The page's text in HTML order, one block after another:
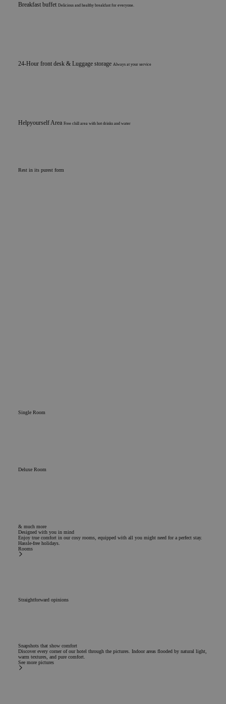
Breakfast buffet Delicious and healthy breakfast for everyone.
24-Hour front desk & Luggage storage Always at your service
Helpyourself Area Free chill area with hot drinks and water
Rest in its purest form
Single Room
Deluxe Room
& much more
Designed with you in mind
Enjoy true comfort in our cosy rooms, equipped with all you might need for a perfect stay.
Hassle-free holidays.
Rooms
Straightforward opinions
Snapshots that show comfort
Discover every corner of our hotel through the pictures. Indoor areas flooded by natural light,
warm textures, and pure comfort.
See more pictures